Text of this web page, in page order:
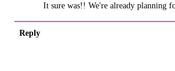
It sure was!! We're already planning
Reply